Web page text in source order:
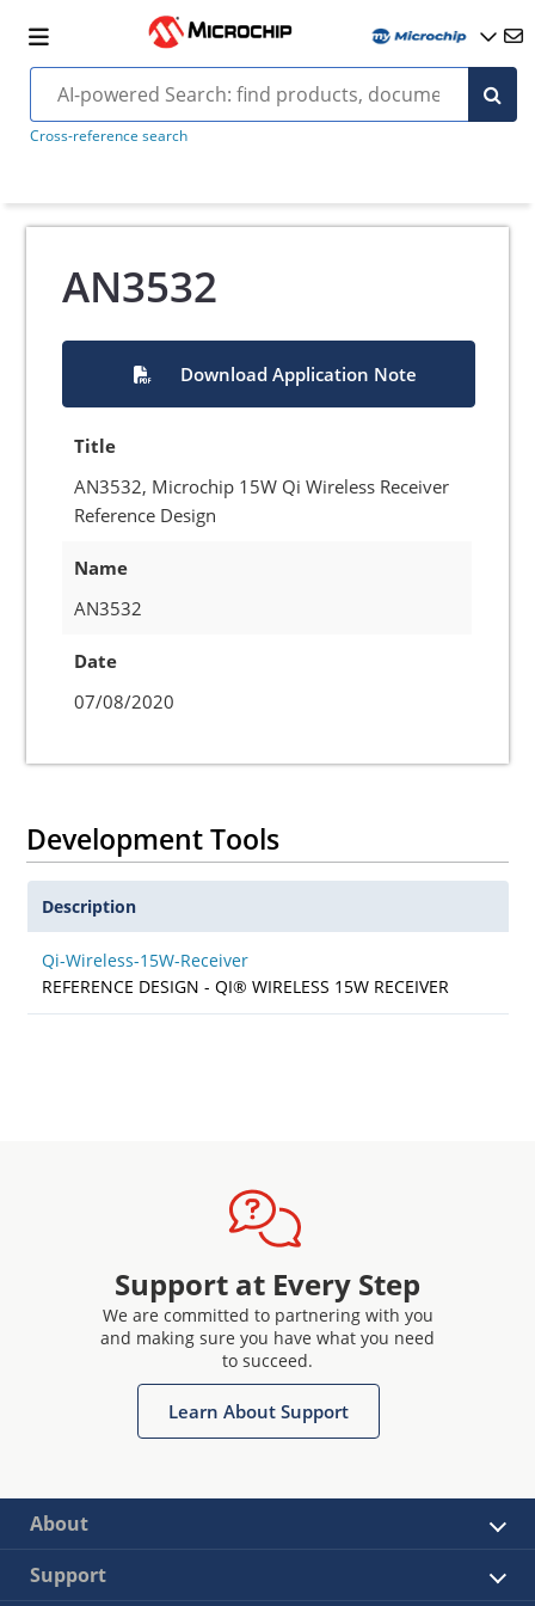
Cross-reference search
AN3532
Download Application Note
Title
AN3532, Microchip 15W Qi Wireless Receiver
Reference Design
Name
AN3532
Date
07/08/2020
Development Tools
Description
Qi-Wireless-15W-Receiver
REFERENCE DESIGN - QI® WIRELESS 15W RECEIVER
Support at Every Step
We are committed to partnering with you
and making sure you have what you need
to succeed.
Learn About Support
About
Support